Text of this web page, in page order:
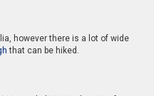
however there is a lot of wide
that can be hiked.